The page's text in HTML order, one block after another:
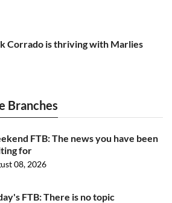
Corrado is thriving with Marlies
Branches
FTB: The news you have been
for
08, 2026
FTB: There is no topic